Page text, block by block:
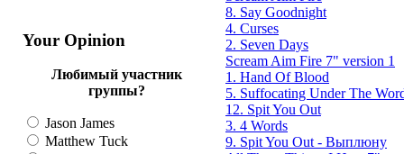
Your Opinion
Любимый участник
группы?
Jason James
Matthew Tuck
8. Say Goodnight
4. Curses
2. Seven Days
Scream Aim Fire 7" version 1
1. Hand Of Blood
5. Suffocating Under The
12. Spit You Out
3. 4 Words
9. Spit You Out - Выплюну